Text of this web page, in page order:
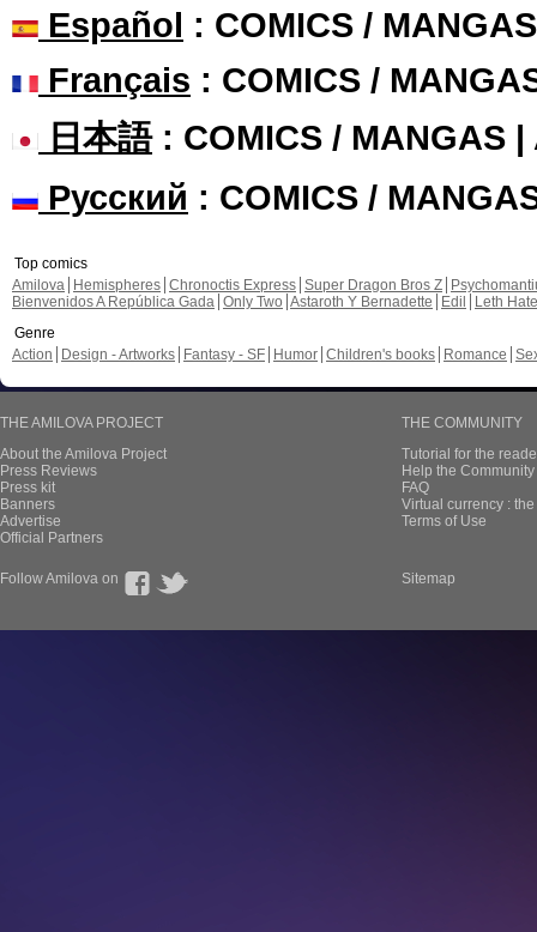
Español : COMICS /
Français : COMICS /
日本語: COMICS / MANGAS |
Русский : COMICS /
Top comics
Amilova
Hemispheres Chronoctis Express Super Dragon Bros Z
Bienvenidos A República Gada Only Two Astaroth Y Bernadette Edil
Leth Hate
Genre
Action
Design - Artworks Fantasy - SF Humor Children's books Romance
THE AMILOVA PROJECT
About the Amilova Project
Press Reviews
Press kit
Banners
Advertise
Official Partners
THE COMMUNITY
Tutorial for the
Help the
FAQ
Virtual currency :
Terms of Use
Follow Amilova on Sitemap